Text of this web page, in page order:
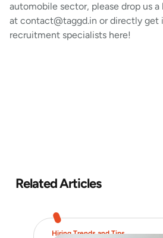
automobile sector, please drop us a
at contact@taggd.in or directly get
recruitment specialists here!
Related Articles
Hiring Trends and Tips